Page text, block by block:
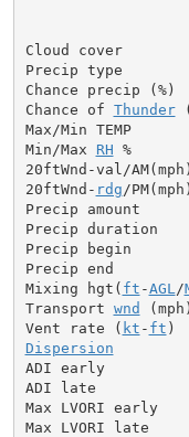
Cloud cover
Precip type
Chance precip
Chance of Thunder
Max/Min
Min/Max RH %
20ftWnd-val/
20ftWnd- rdg /
Precip amount
Precip duration
Precip begin
Precip end
Mixing hgt( ft -AGL /
Transport wnd
Vent rate ( kt - ft
Dispersion
ADI early
ADI late
Max LVORI
Max LVORI